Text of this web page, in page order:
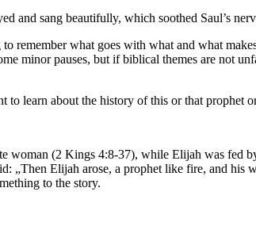
and sang beautifully, which soothed Saul’s
remember what goes with what and what
minor pauses, but if biblical themes are not
to learn about the history of this or that prophet
woman (2 Kings 4:8-37), while Elijah was fed
„Then Elijah arose, a prophet like fire, and his
to the story.